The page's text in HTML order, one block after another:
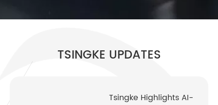
TSINGKE UPDATES
Tsingke Highlights AI-